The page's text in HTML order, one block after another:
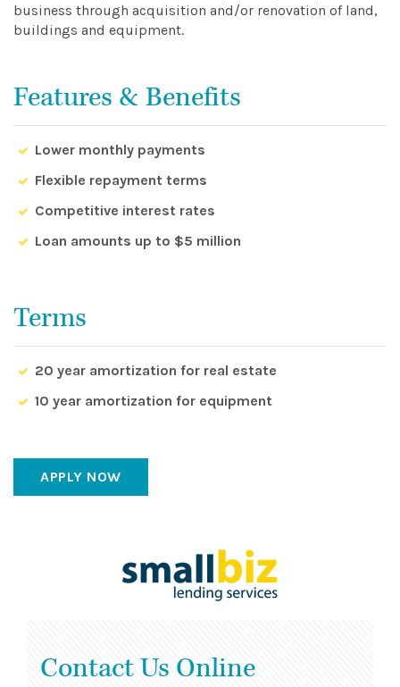
business through acquisition and/or renovation of land,
buildings and equipment.
Features & Benefits
Lower monthly payments
Flexible repayment terms
Competitive interest rates
Loan amounts up to $5 million
Terms
20 year amortization for real estate
10 year amortization for equipment
APPLY NOW
Contact Us Online